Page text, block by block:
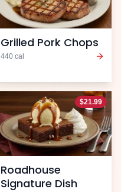
Grilled Pork Chops
440 cal
$21.99
Roadhouse
Signature Dish